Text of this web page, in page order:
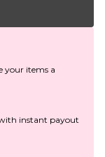
your items a
with instant payout